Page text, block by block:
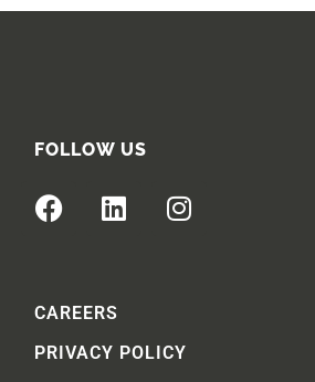
FOLLOW US
CAREERS
PRIVACY POLICY